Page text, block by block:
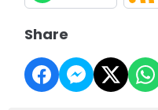
Share